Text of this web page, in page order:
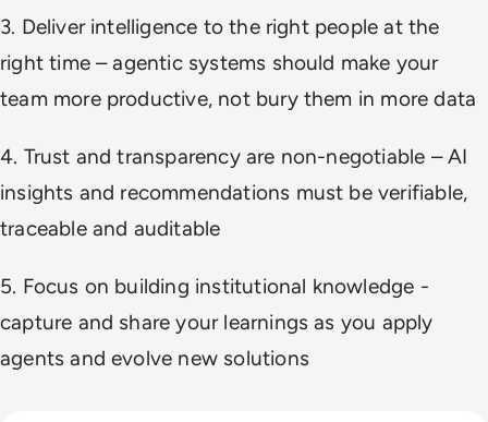
3. Deliver intelligence to the right people at the
right time – agentic systems should make your
team more productive, not bury them in more data
4. Trust and transparency are non-negotiable – AI
insights and recommendations must be verifiable,
traceable and auditable
5. Focus on building institutional knowledge -
capture and share your learnings as you apply
agents and evolve new solutions